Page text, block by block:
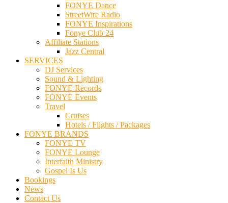
FONYE Dance
StreetWire Radio
FONYE Inspirations
Fonye Club 24
Affiliate Stations
Jazz Central
SERVICES
DJ Services
Sound & Lighting
FONYE Records
FONYE Events
Travel
Cruises
Hotels / Flights / Packages
FONYE BRANDS
FONYE TV
FONYE Lounge
Interfaith Ministry
Gospel Is Us
Bookings
News
Contact Us